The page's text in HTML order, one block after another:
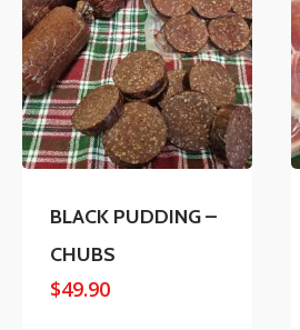
BLACK PUDDING –
CHUBS
$49.90